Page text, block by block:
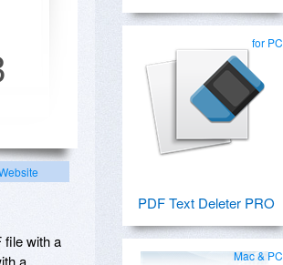
file with a
a
for PC
PDF Text Deleter PRO
Mac & PC